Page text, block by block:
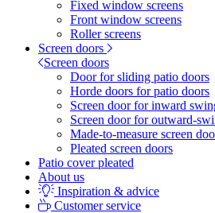
Fixed window screens
Front window screens
Roller screens
Screen doors
Screen doors
Door for sliding patio doors
Horde doors for patio doors
Screen door for inward
Screen door for outward-
Made-to-measure screen
Pleated screen doors
Patio cover pleated
About us
Inspiration & advice
Customer service